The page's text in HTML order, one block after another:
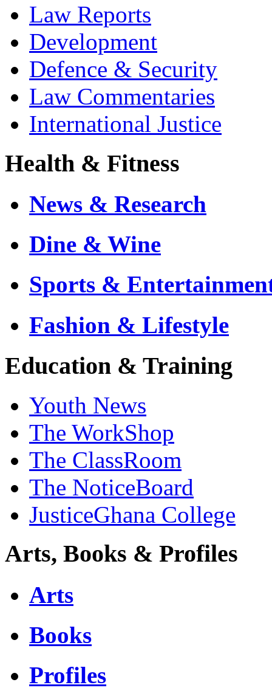
Law Reports
Development
Defence & Security
Law Commentaries
International Justice
Health & Fitness
News & Research
Dine & Wine
Sports &
Fashion & Lifestyle
Education & Training
Youth News
The WorkShop
The ClassRoom
The NoticeBoard
JusticeGhana College
Arts, Books & Profiles
Arts
Books
Profiles